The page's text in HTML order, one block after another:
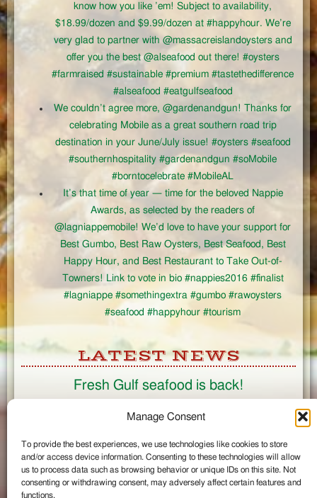
Manage Consent
To provide the best experiences, we use technologies like cookies to store
and/or access device information. Consenting to these technologies will allow
us to process data such as browsing behavior or unique IDs on this site. Not
consenting or withdrawing consent, may adversely affect certain features and
functions.
know how you like ’em! Subject to availability,
$18.99/dozen and $9.99/dozen at #happyhour. We’re
very glad to partner with @massacreislandoysters and
offer you the best @alseafood out there! #oysters
#farmraised #sustainable #premium #tastethedifference
#alseafood #eatgulfseafood
We couldn’t agree more, @gardenandgun! Thanks for
celebrating Mobile as a great southern road trip
destination in your June/July issue! #oysters #seafood
#southernhospitality #gardenandgun #soMobile
#borntocelebrate #MobileAL
It’s that time of year — time for the beloved Nappie
Awards, as selected by the readers of
@lagniappemobile! We’d love to have your support for
Best Gumbo, Best Raw Oysters, Best Seafood, Best
Happy Hour, and Best Restaurant to Take Out-of-
Towners! Link to vote in bio #nappies2016 #finalist
#lagniappe #somethingextra #gumbo #rawoysters
#seafood #happyhour #tourism
LATEST NEWS
Fresh Gulf seafood is back!
CONNECT
Like us on Facebook
Circle us on Google+
Follow us on Twitter